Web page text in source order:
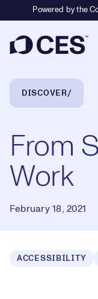
Powered by the
Breadcrumb
DISCOVER
From
Work
February 18, 2021
ACCESSIBILITY